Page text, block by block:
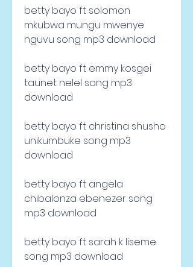
betty bayo ft solomon
mkubwa mungu mwenye
nguvu song mp3 download
betty bayo ft emmy kosgei
taunet nelel song mp3
download
betty bayo ft christina shusho
unikumbuke song mp3
download
betty bayo ft angela
chibalonza ebenezer song
mp3 download
betty bayo ft sarah k liseme
song mp3 download